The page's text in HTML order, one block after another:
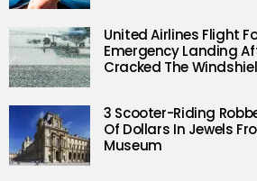
United Airlines Flight
Emergency Landing
Cracked The
3 Scooter-Riding
Of Dollars In Jewels
Museum